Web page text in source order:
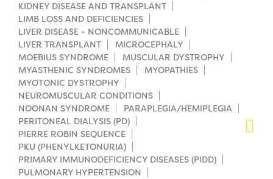
Donate a Car, Truck, or RV
Planned Giving
Support While You Shop
Sewing Projects
Virtual Support
KIDNEY DISEASE AND TRANSPLANT
LIMB LOSS AND DEFICIENCIES
LIVER DISEASE - NONCOMMUNICABLE
LIVER TRANSPLANT
MICROCEPHALY
MOEBIUS SYNDROME
MUSCULAR DYSTROPHY
MYASTHENIC SYNDROMES
MYOPATHIES
MYOTONIC DYSTROPHY
NEUROMUSCULAR CONDITIONS
NOONAN SYNDROME
PARAPLEGIA/HEMIPLEGIA
PERITONEAL DIALYSIS (PD)
PIERRE ROBIN SEQUENCE
PKU (PHENYLKETONURIA)
PRIMARY IMMUNODEFICIENCY DISEASES (PIDD)
PULMONARY HYPERTENSION